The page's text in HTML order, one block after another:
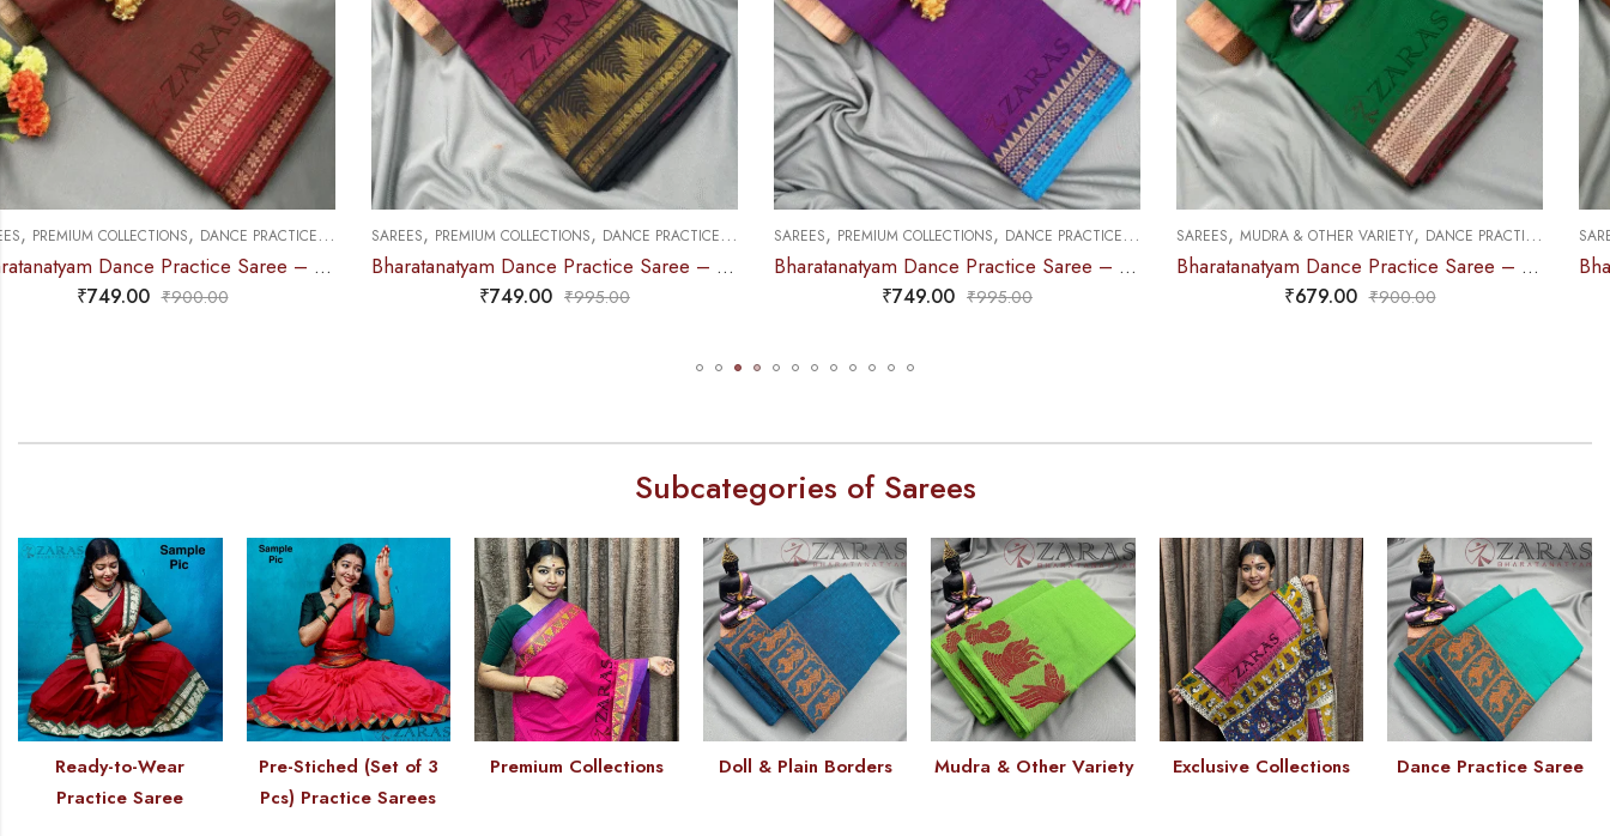
SAREES,PREMIUM COLLECTIONS, DANCE PRACTICE SAREE
Bharatanatyam Dance Practice Saree – Purple with Black Temple Border (6 mtr)
₹749.00 ₹995.00
SAREES,PREMIUM COLLECTIONS, DANCE PRACTICE SAREE
Bharatanatyam Dance Practice Saree – Deep Purple with Blue Temple Border (6 mtr)
₹749.00 ₹995.00
SAREES,MUDRA & OTHER VARIETY,DANCE PRACTICE SAREE
Bharatanatyam Dance Practice Saree – Green with Brown Gopuram Border
₹679.00 ₹900.00
SAREES, DOLL & PLAIN BORDERS,DANCE PRACTICE SAREE
Bharatanatyam Dance Practice Saree – B Green with Blue Doll Border
₹679.00 ₹900.00
Subcategories of Sarees
Ready-to-Wear
Practice Saree
Pre-Stiched (Set of 3
Pcs) Practice Sarees
Premium Collections Doll & Plain Borders Mudra & Other Variety Exclusive Collections Dance Practice Saree